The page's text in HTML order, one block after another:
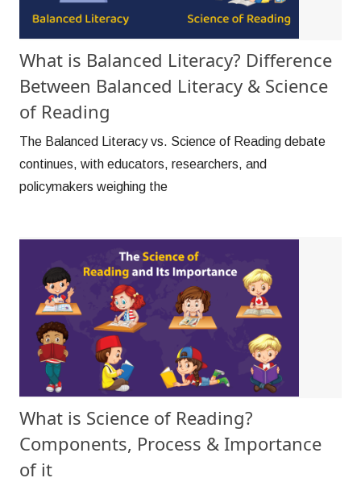
What is Balanced Literacy? Difference
Between Balanced Literacy & Science
of Reading
The Balanced Literacy vs. Science of Reading debate
continues, with educators, researchers, and
policymakers weighing the
What is Science of Reading?
Components, Process & Importance
of it